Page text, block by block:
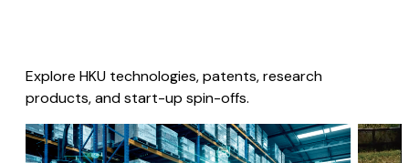
Explore HKU technologies, patents, research
products, and start-up spin-offs.